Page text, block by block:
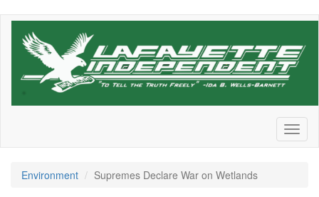
Skip
Environment Supremes Declare War on Wetlands